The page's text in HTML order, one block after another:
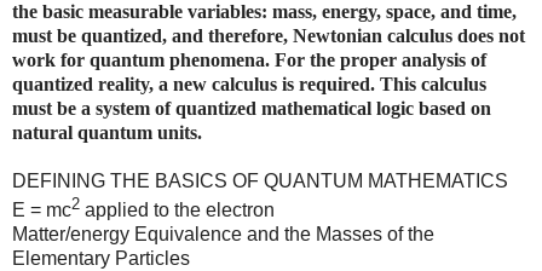
the basic measurable variables: mass, energy, space, and time,
must be quantized, and therefore, Newtonian calculus does not
work for quantum phenomena. For the proper analysis of
quantized reality, a new calculus is required. This calculus
must be a system of quantized mathematical logic based on
natural quantum units.
DEFINING THE BASICS OF QUANTUM MATHEMATICS
E = mc2 applied to the electron
Matter/energy Equivalence and the Masses of the
Elementary Particles